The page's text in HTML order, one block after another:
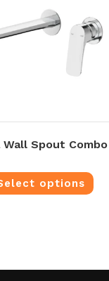
Wall Spout Combo
options